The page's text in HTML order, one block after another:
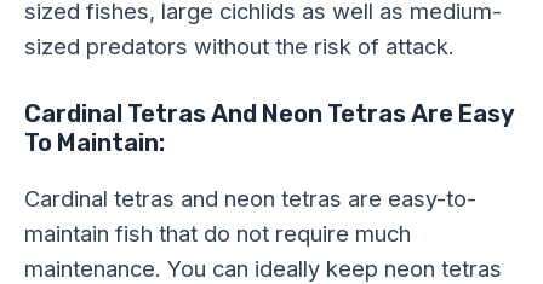
sized fishes, large cichlids as well as medium-
sized predators without the risk of attack.
Cardinal Tetras And Neon Tetras Are Easy
To Maintain:
Cardinal tetras and neon tetras are easy-to-
maintain fish that do not require much
maintenance. You can ideally keep neon tetras